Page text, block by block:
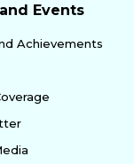
Events
Achievements